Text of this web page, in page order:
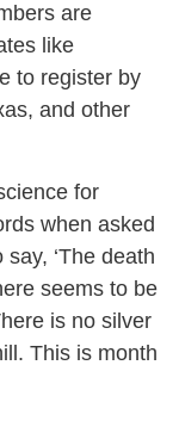
are
like
to register by
and other
for
when asked
‘The death
seems to be
is no silver
This is month